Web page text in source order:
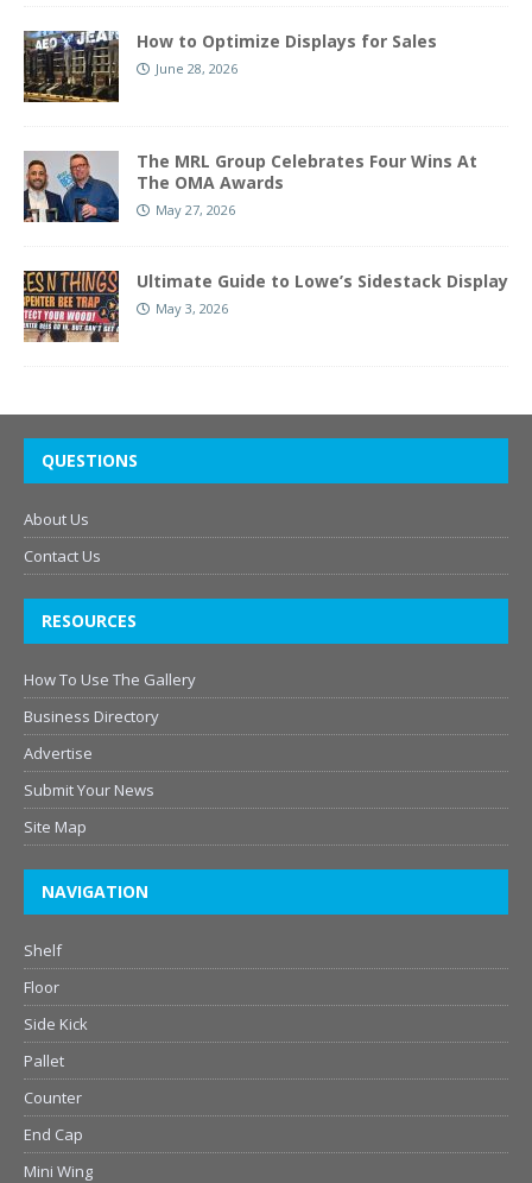
How to Optimize Displays for Sales
June 28, 2026
The MRL Group Celebrates Four Wins At
The OMA Awards
May 27, 2026
Ultimate Guide to Lowe’s Sidestack Display
May 3, 2026
QUESTIONS
About Us
Contact Us
RESOURCES
How To Use The Gallery
Business Directory
Advertise
Submit Your News
Site Map
NAVIGATION
Shelf
Floor
Side Kick
Pallet
Counter
End Cap
Mini Wing